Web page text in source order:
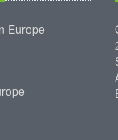
Europe